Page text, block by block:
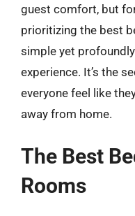
guest comfort, but
prioritizing the best
simple yet
experience. It’s the
everyone feel like
away from home.
The Best
Rooms